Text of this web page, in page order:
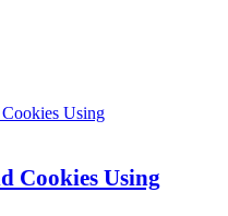
Cookies Using